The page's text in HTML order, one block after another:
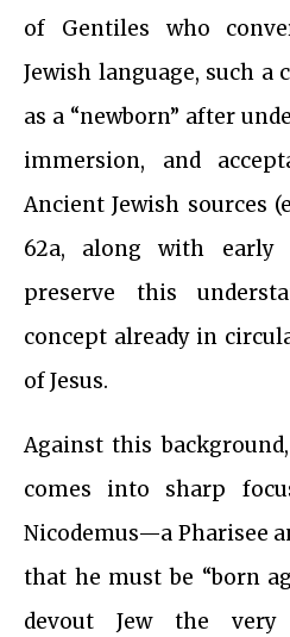
of Gentiles who
Jewish language, such a
as a “newborn” after
immersion, and
Ancient Jewish sources
62a, along with early
preserve this
concept already in
of Jesus.
Against this
comes into sharp
Nicodemus—a Pharisee
that he must be “born
devout Jew the very